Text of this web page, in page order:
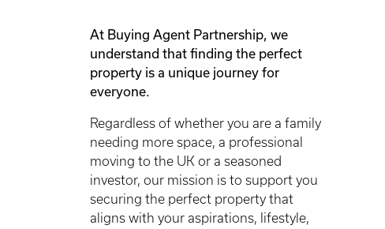
At Buying Agent Partnership, we
understand that finding the perfect
property is a unique journey for
everyone.
Regardless of whether you are a family
needing more space, a professional
moving to the UK or a seasoned
investor, our mission is to support you
securing the perfect property that
aligns with your aspirations, lifestyle,